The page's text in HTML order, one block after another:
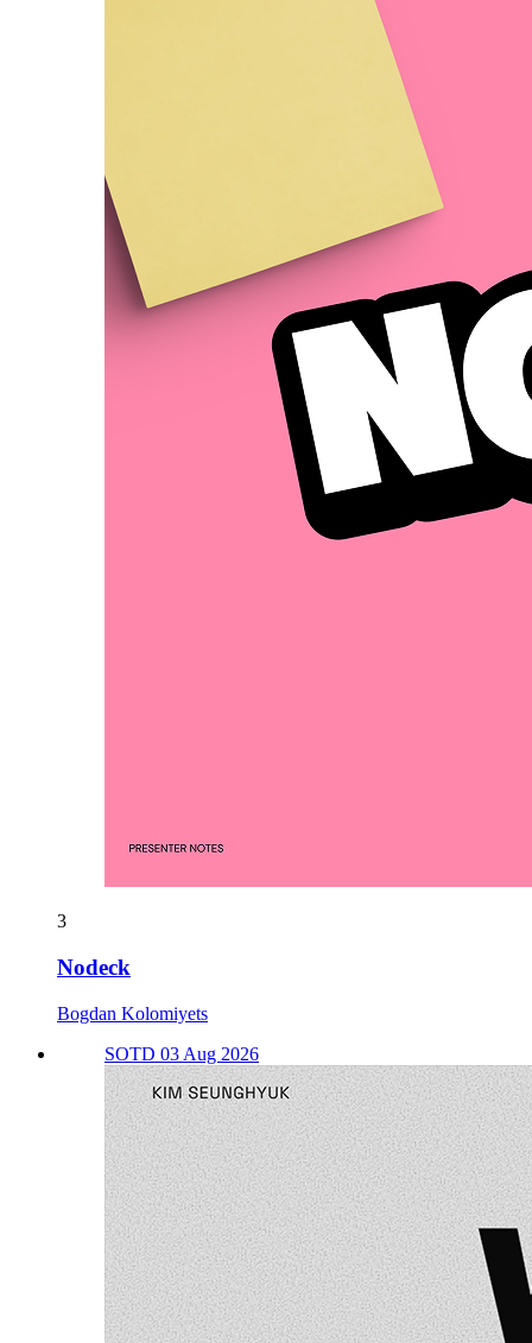
3
Nodeck
Bogdan Kolomiyets
SOTD 03 Aug 2026